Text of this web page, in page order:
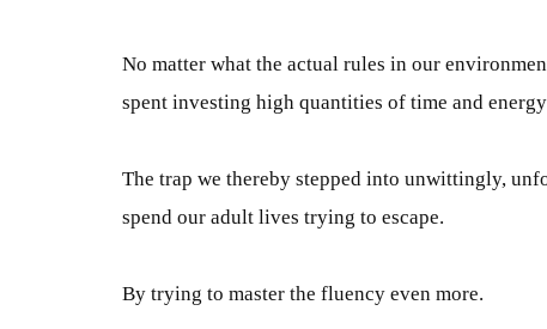
No matter what the actual rules in our
spent investing high quantities of time and
The trap we thereby stepped into unwittingly,
spend our adult lives trying to escape.
By trying to master the fluency even more.